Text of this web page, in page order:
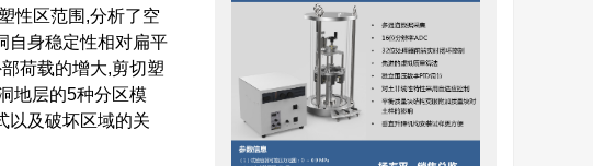
性区范围,分析了空
自身稳定性相对扁平
荷载的增大,剪切塑
地层的5种分区模
以及破坏区域的关